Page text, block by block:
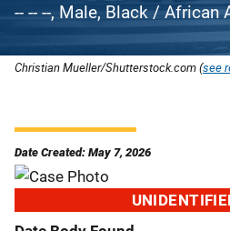
-- -- --, Male, Black / African
Christian Mueller/Shutterstock.com (see
Date Created: May 7, 2026